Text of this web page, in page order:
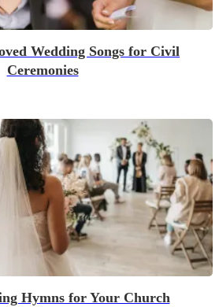
Wedding Songs for Civil
Ceremonies
Hymns for Your Church